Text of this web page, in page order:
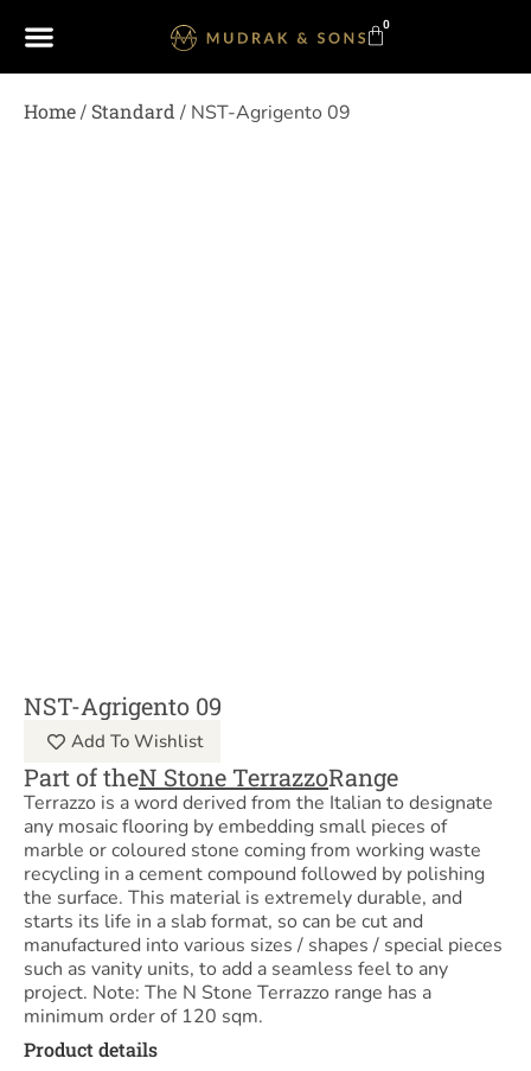
0
Home/ Standard / NST-Agrigento 09
NST-Agrigento 09
Add To Wishlist
Part of theN Stone TerrazzoRange
Terrazzo is a word derived from the Italian to designate
any mosaic flooring by embedding small pieces of
marble or coloured stone coming from working waste
recycling in a cement compound followed by polishing
the surface. This material is extremely durable, and
starts its life in a slab format, so can be cut and
manufactured into various sizes / shapes / special pieces
such as vanity units, to add a seamless feel to any
project. Note: The N Stone Terrazzo range has a
minimum order of 120 sqm.
Product details